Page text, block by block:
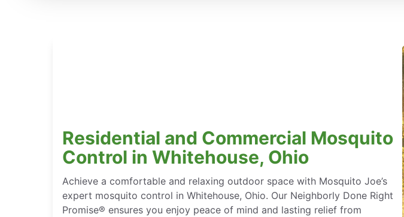
Residential and Commercial Mosquito
Control in Whitehouse, Ohio
Achieve a comfortable and relaxing outdoor space with Mosquito Joe’s
expert mosquito control in Whitehouse, Ohio. Our Neighborly Done Right
Promise® ensures you enjoy peace of mind and lasting relief from